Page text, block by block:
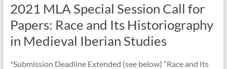
2021 MLA Special Session Call for
Papers: Race and Its Historiography
in Medieval Iberian Studies
*Submission Deadline Extended (see below) “Race and Its